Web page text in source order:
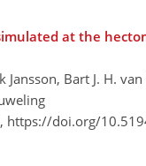
at the
Bart J. H.
https://doi.org/